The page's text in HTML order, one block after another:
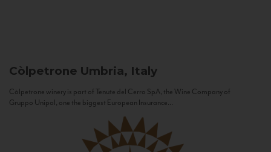
Còlpetrone Umbria, Italy
Còlpetrone winery is part of Tenute del Cerro SpA, the Wine Company of
Gruppo Unipol, one the biggest European Insurance...